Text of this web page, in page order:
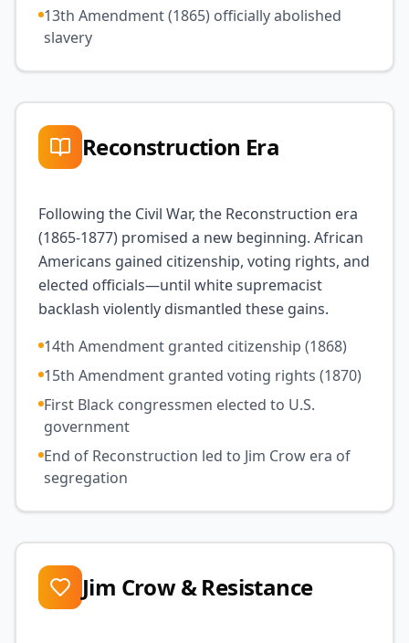
13th Amendment (1865) officially abolished
slavery
Reconstruction Era
Following the Civil War, the Reconstruction era
(1865-1877) promised a new beginning. African
Americans gained citizenship, voting rights, and
elected officials—until white supremacist
backlash violently dismantled these gains.
14th Amendment granted citizenship (1868)
15th Amendment granted voting rights (1870)
First Black congressmen elected to U.S.
government
End of Reconstruction led to Jim Crow era of
segregation
Jim Crow & Resistance